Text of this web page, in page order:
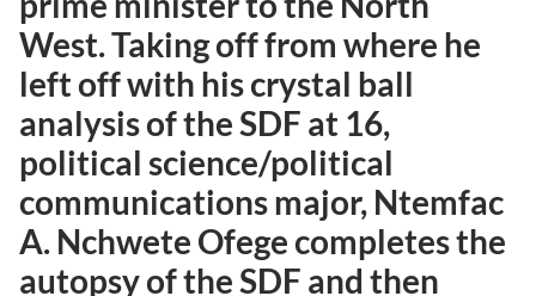
West. Taking off from where he
left off with his crystal ball
analysis of the SDF at 16,
political science/political
communications major, Ntemfac
A. Nchwete Ofege completes the
autopsy of the SDF and then